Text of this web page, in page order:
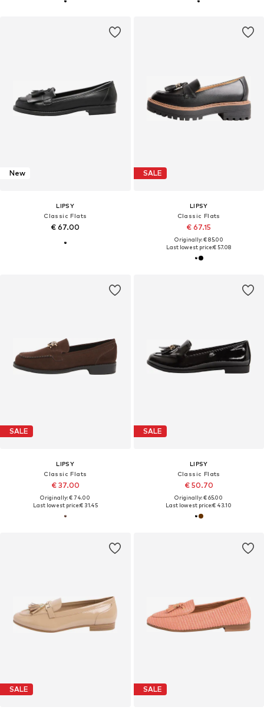
New
LIPSY
Classic Flats
€ 67.00
SALE
LIPSY
Classic Flats
€ 67.15
Originally: € 85.00
Last lowest price:€ 57.08
SALE
LIPSY
Classic Flats
€ 37.00
Originally: € 74.00
Last lowest price:€ 31.45
SALE
LIPSY
Classic Flats
€ 50.70
Originally: € 65.00
Last lowest price:€ 43.10
SALE SALE